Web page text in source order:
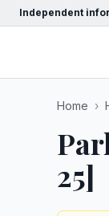
Independent
Home ›
25]